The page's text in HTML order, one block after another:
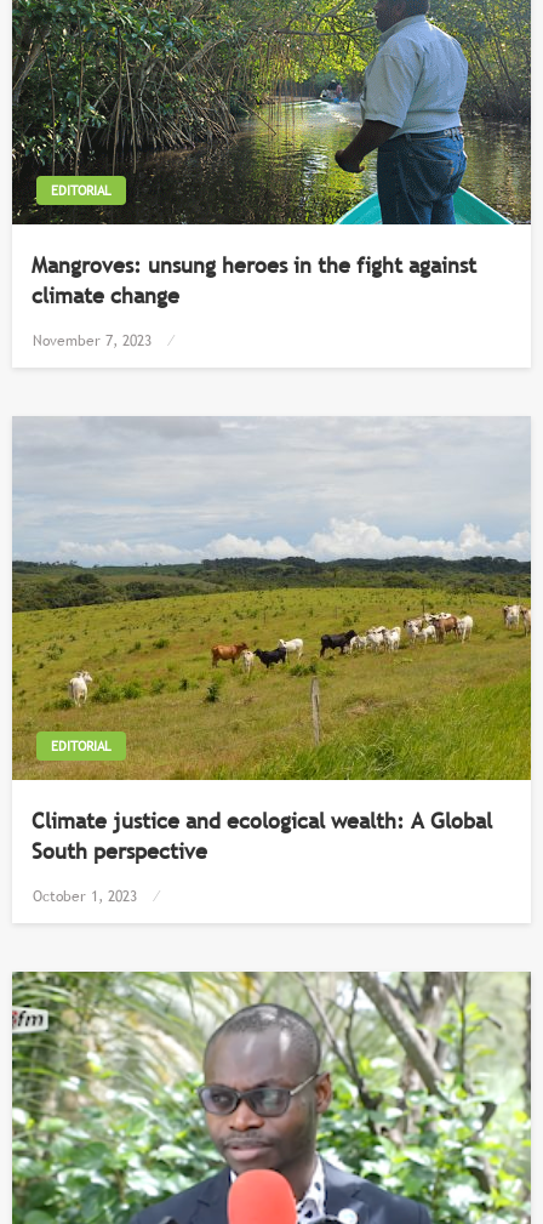
EDITORIAL
Mangroves: unsung heroes in the fight against
climate change
Posted
November 7, 2023
EDITORIAL
Climate justice and ecological wealth: A Global
South perspective
Posted
October 1, 2023